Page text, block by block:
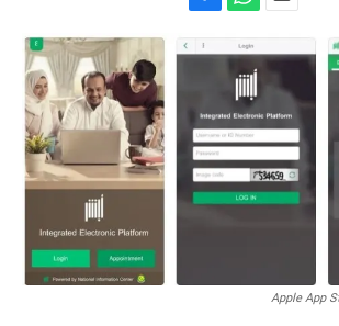
a
c
o
k
a
t
A
p
p
a
Apple App